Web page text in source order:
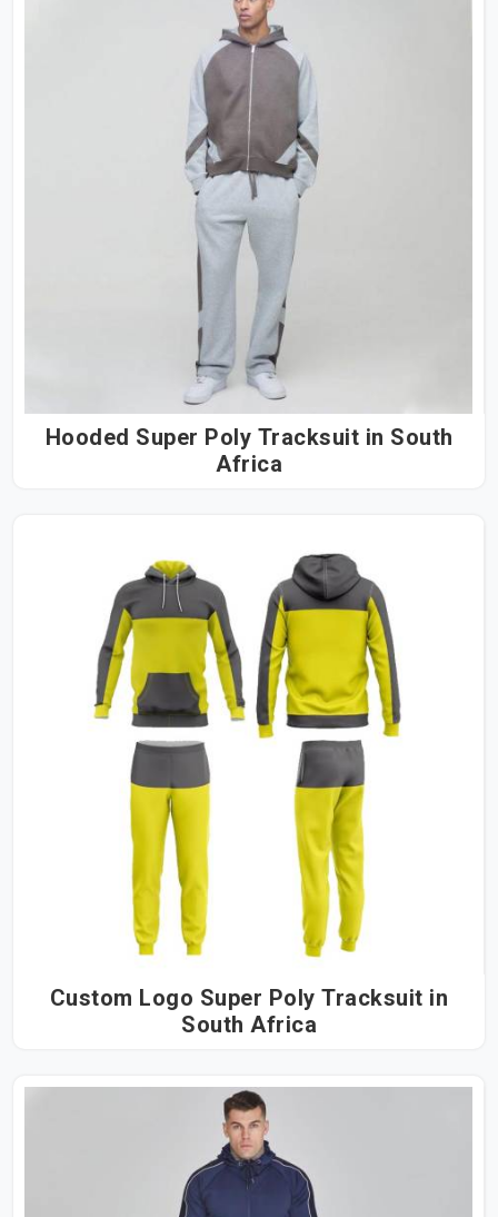
Hooded Super Poly Tracksuit in South
Africa
Custom Logo Super Poly Tracksuit in
South Africa